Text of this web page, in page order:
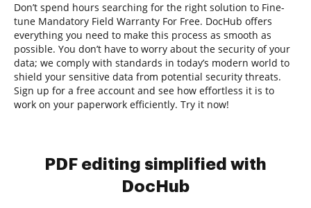
Don’t spend hours searching for the right solution to Fine-
tune Mandatory Field Warranty For Free. DocHub offers
everything you need to make this process as smooth as
possible. You don’t have to worry about the security of your
data; we comply with standards in today’s modern world to
shield your sensitive data from potential security threats.
Sign up for a free account and see how effortless it is to
work on your paperwork efficiently. Try it now!
PDF editing simplified with
DocHub